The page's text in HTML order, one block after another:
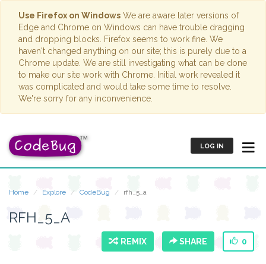
Use Firefox on Windows We are aware later versions of
Edge and Chrome on Windows can have trouble dragging
and dropping blocks. Firefox seems to work fine. We
haven't changed anything on our site; this is purely due to a
Chrome update. We are still investigating what can be done
to make our site work with Chrome. Initial work revealed it
was complicated and would take some time to resolve.
We're sorry for any inconvenience.
LOG IN
Home Explore CodeBug rfh_5_a
RFH_5_A
REMIX SHARE 0